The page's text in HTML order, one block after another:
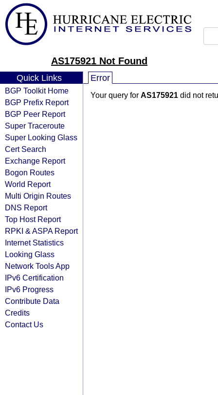
AS175921 Not Found
Quick Links
BGP Toolkit Home
BGP Prefix Report
BGP Peer Report
Super Traceroute
Super Looking Glass
Cert Search
Exchange Report
Bogon Routes
World Report
Multi Origin Routes
DNS Report
Top Host Report
RPKI & ASPA Report
Internet Statistics
Looking Glass
Network Tools App
IPv6 Certification
IPv6 Progress
Contribute Data
Credits
Contact Us
Error
Your query for AS175921 did not